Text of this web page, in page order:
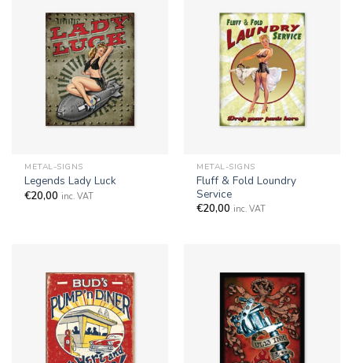
METAL-SIGNS
Legends Lady Luck
€20,00 inc. VAT
METAL-SIGNS
Fluff & Fold Loundry
Service
€20,00 inc. VAT